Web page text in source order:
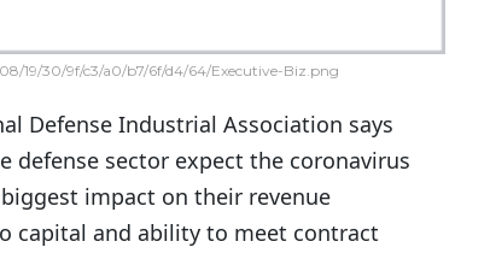
19/30/9f/c3/a0/b7/6f/d4/64/Executive-Biz.png
Defense Industrial Association says
defense sector expect the coronavirus
impact on their revenue
capital and ability to meet contract